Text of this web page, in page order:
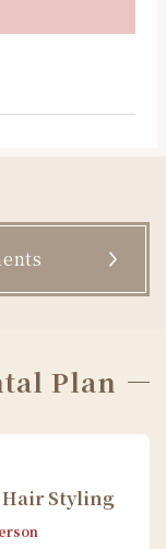
Plan
Styling